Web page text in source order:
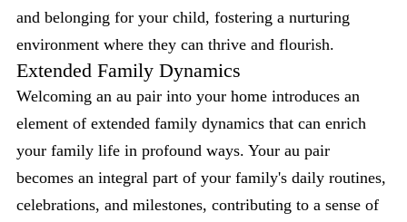
and belonging for your child, fostering a nurturing
environment where they can thrive and flourish.
Extended Family Dynamics
Welcoming an au pair into your home introduces an
element of extended family dynamics that can enrich
your family life in profound ways. Your au pair
becomes an integral part of your family's daily routines,
celebrations, and milestones, contributing to a sense of